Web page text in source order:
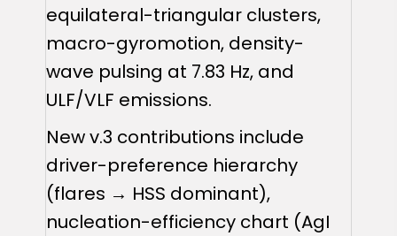
equilateral-triangular clusters,
macro-gyromotion, density-
wave pulsing at 7.83 Hz, and
ULF/VLF emissions.
New v.3 contributions include
driver-preference hierarchy
(flares → HSS dominant),
nucleation-efficiency chart (AgI